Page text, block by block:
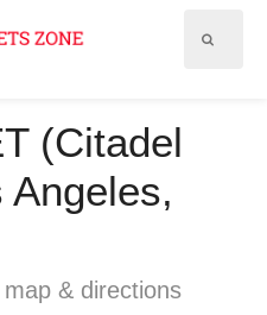
(Citadel
& directions